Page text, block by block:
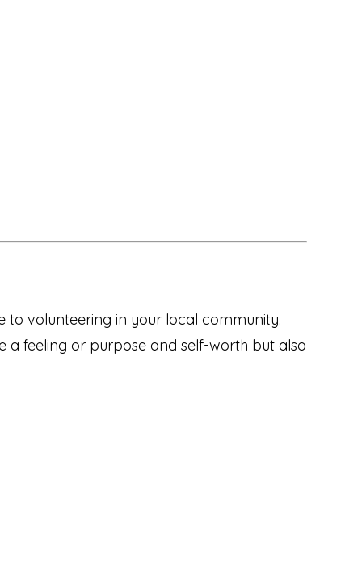
to volunteering in your local community.
a feeling or purpose and self-worth but also